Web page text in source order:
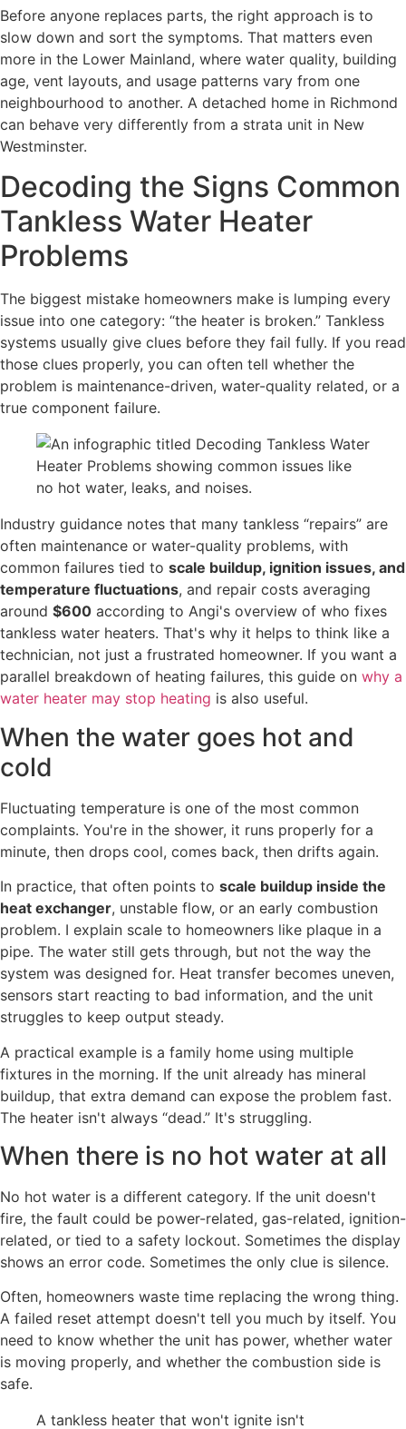
Before anyone replaces parts, the right approach is to
slow down and sort the symptoms. That matters even
more in the Lower Mainland, where water quality, building
age, vent layouts, and usage patterns vary from one
neighbourhood to another. A detached home in Richmond
can behave very differently from a strata unit in New
Westminster.
Decoding the Signs Common
Tankless Water Heater
Problems
The biggest mistake homeowners make is lumping every
issue into one category: “the heater is broken.” Tankless
systems usually give clues before they fail fully. If you read
those clues properly, you can often tell whether the
problem is maintenance-driven, water-quality related, or a
true component failure.
Industry guidance notes that many tankless “repairs” are
often maintenance or water-quality problems, with
common failures tied to scale buildup, ignition issues, and
temperature fluctuations, and repair costs averaging
around $600 according to Angi's overview of who fixes
tankless water heaters. That's why it helps to think like a
technician, not just a frustrated homeowner. If you want a
parallel breakdown of heating failures, this guide on why a
water heater may stop heating is also useful.
When the water goes hot and
cold
Fluctuating temperature is one of the most common
complaints. You're in the shower, it runs properly for a
minute, then drops cool, comes back, then drifts again.
In practice, that often points to scale buildup inside the
heat exchanger, unstable flow, or an early combustion
problem. I explain scale to homeowners like plaque in a
pipe. The water still gets through, but not the way the
system was designed for. Heat transfer becomes uneven,
sensors start reacting to bad information, and the unit
struggles to keep output steady.
A practical example is a family home using multiple
fixtures in the morning. If the unit already has mineral
buildup, that extra demand can expose the problem fast.
The heater isn't always “dead.” It's struggling.
When there is no hot water at all
No hot water is a different category. If the unit doesn't
fire, the fault could be power-related, gas-related, ignition-
related, or tied to a safety lockout. Sometimes the display
shows an error code. Sometimes the only clue is silence.
Often, homeowners waste time replacing the wrong thing.
A failed reset attempt doesn't tell you much by itself. You
need to know whether the unit has power, whether water
is moving properly, and whether the combustion side is
safe.
A tankless heater that won't ignite isn't